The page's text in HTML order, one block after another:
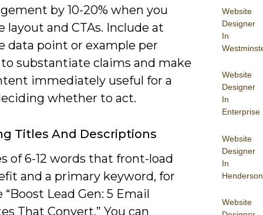
Website
Designer
In
Website
Designer
In
Enterprise
Website
Designer
In
Henderson
Website
by 10-20% when you
layout and CTAs. Include at
data point or example per
substantiate claims and make
immediately useful for a
whether to act.
Titles And Descriptions
of 6-12 words that front-load
and a primary keyword, for
“Boost Lead Gen: 5 Email
That Convert.” You can